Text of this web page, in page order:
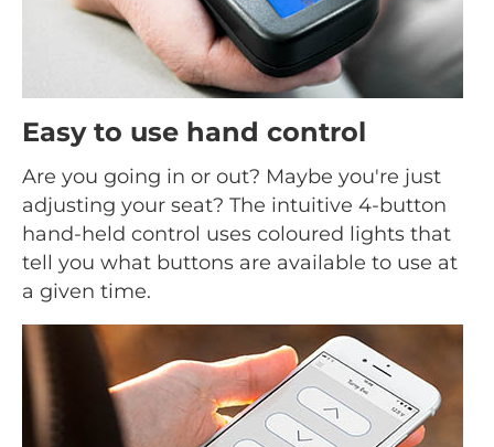
Easy to use hand control
Are you going in or out? Maybe you're just
adjusting your seat? The intuitive 4-button
hand-held control uses coloured lights that
tell you what buttons are available to use at
a given time.